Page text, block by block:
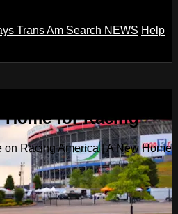
Trans Am Search NEWS Help
Home for Racing
on Racing America | A New Home